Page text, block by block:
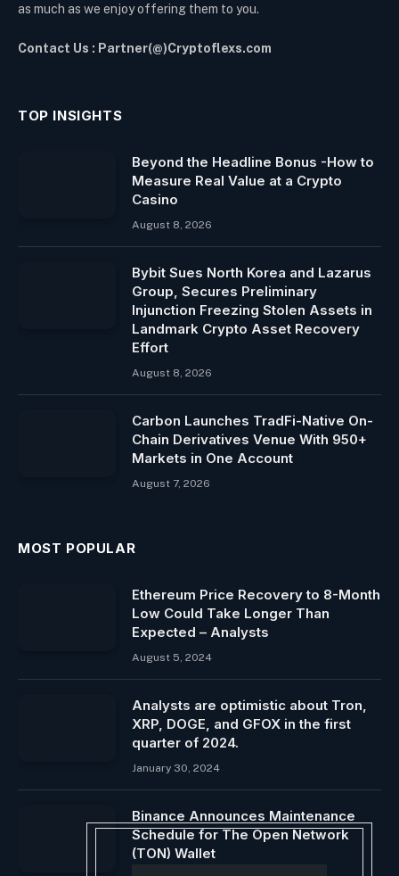
as much as we enjoy offering them to you.
Contact Us : Partner(@)Cryptoflexs.com
TOP INSIGHTS
Beyond the Headline Bonus -How to
Measure Real Value at a Crypto
Casino
August 8, 2026
Bybit Sues North Korea and Lazarus
Group, Secures Preliminary
Injunction Freezing Stolen Assets in
Landmark Crypto Asset Recovery
Effort
August 8, 2026
Carbon Launches TradFi-Native On-
Chain Derivatives Venue With 950+
Markets in One Account
August 7, 2026
MOST POPULAR
Ethereum Price Recovery to 8-Month
Low Could Take Longer Than
Expected – Analysts
August 5, 2024
Analysts are optimistic about Tron,
XRP, DOGE, and GFOX in the first
quarter of 2024.
January 30, 2024
Binance Announces Maintenance
Schedule for The Open Network
(TON) Wallet